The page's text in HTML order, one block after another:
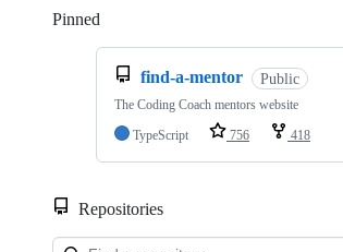
Pinned
find-a-mentor Public
The Coding Coach mentors website
TypeScript
756 418
Repositories